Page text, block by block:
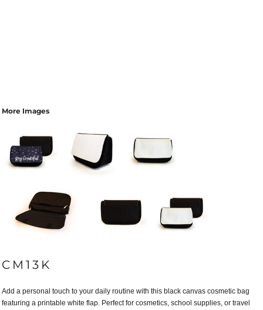
More Images
CM13K
Add a personal touch to your daily routine with this black canvas cosmetic bag
featuring a printable white flap. Perfect for cosmetics, school supplies, or travel